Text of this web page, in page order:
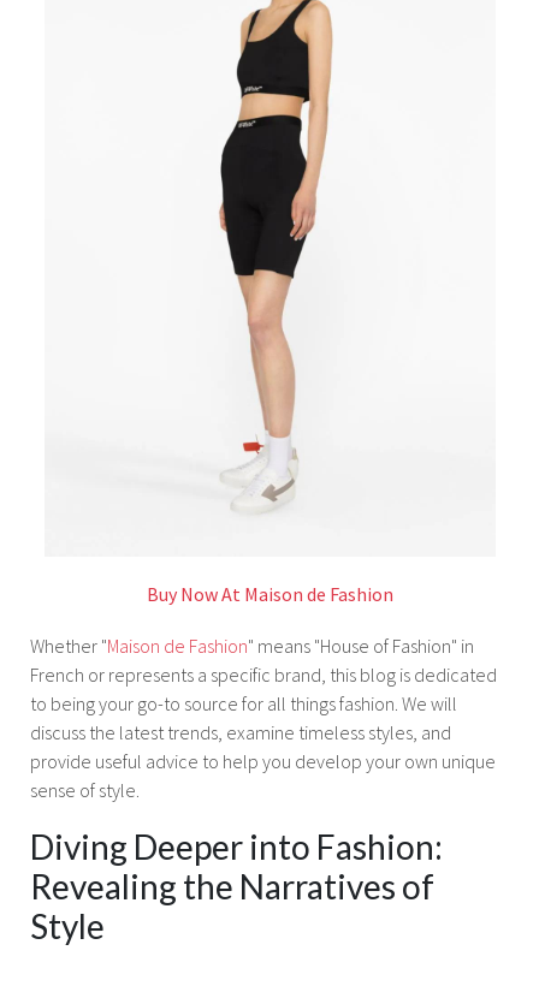
Buy Now At Maison de Fashion
Whether "Maison de Fashion" means "House of Fashion" in
French or represents a specific brand, this blog is dedicated
to being your go-to source for all things fashion. We will
discuss the latest trends, examine timeless styles, and
provide useful advice to help you develop your own unique
sense of style.
Diving Deeper into Fashion:
Revealing the Narratives of
Style